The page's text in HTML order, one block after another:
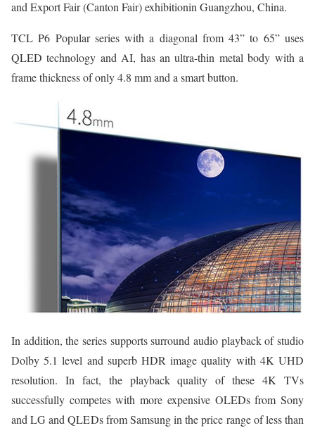
and Export Fair (Canton Fair) exhibitionin Guangzhou, China.
TCL P6 Popular series with a diagonal from 43” to 65” uses
QLED technology and AI, has an ultra-thin metal body with a
frame thickness of only 4.8 mm and a smart button.
In addition, the series supports surround audio playback of studio
Dolby 5.1 level and superb HDR image quality with 4K UHD
resolution. In fact, the playback quality of these 4K TVs
successfully competes with more expensive OLEDs from Sony
and LG and QLEDs from Samsung in the price range of less than